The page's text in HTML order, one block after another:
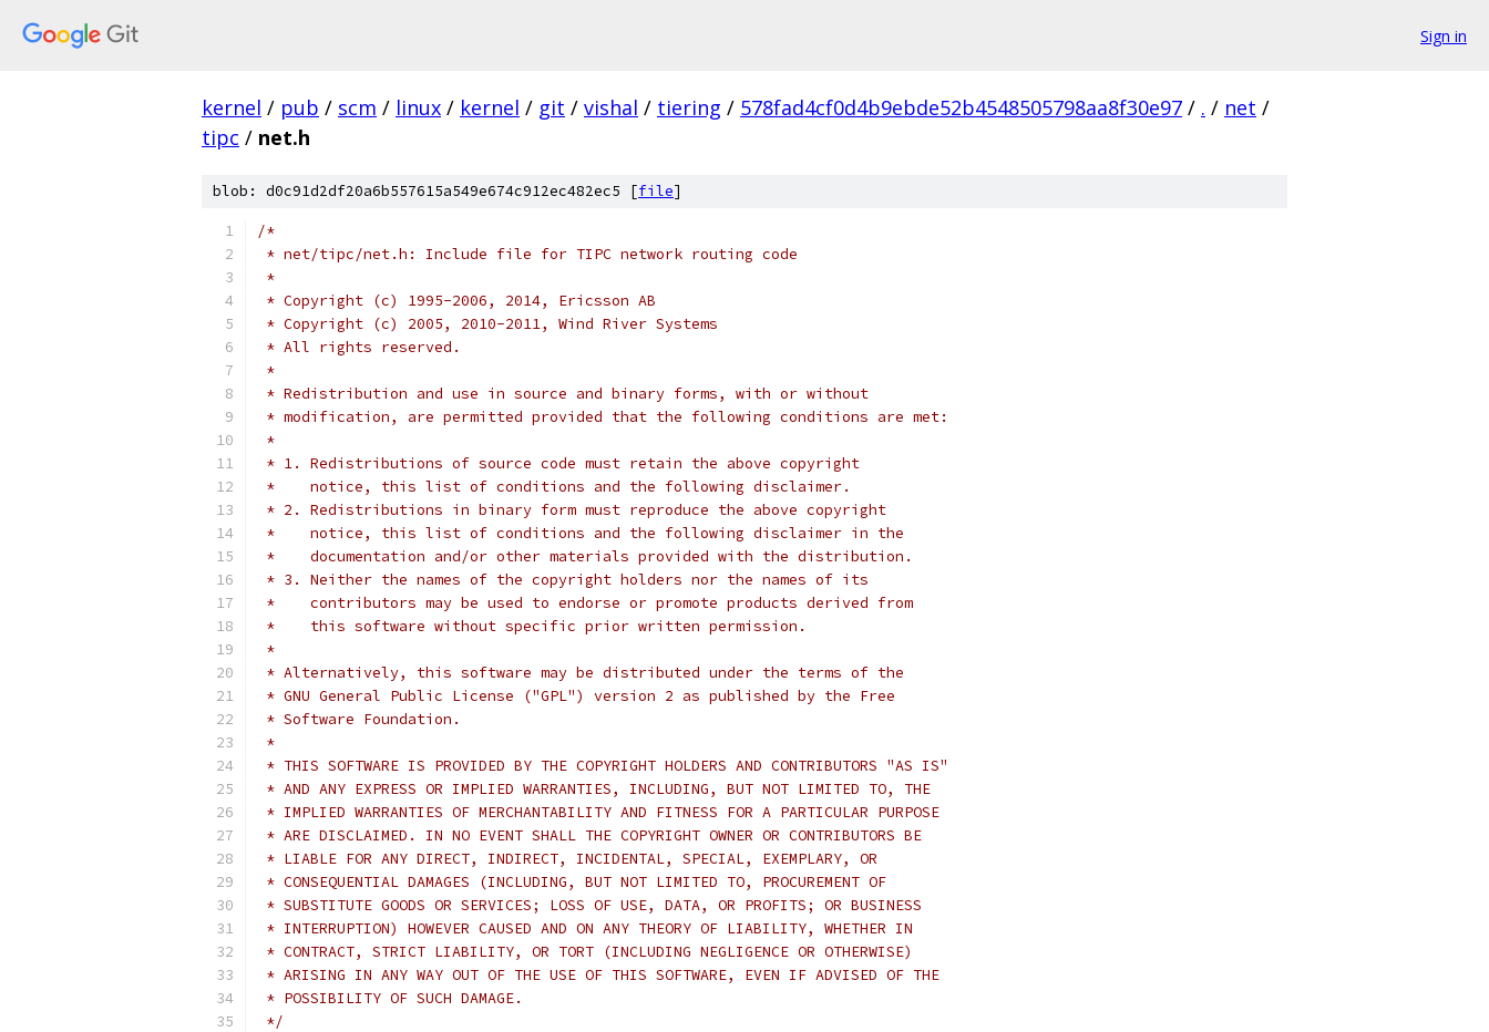
Sign in
kernel / pub / scm / linux / kernel / git / vishal / tiering / 578fad4cf0d4b9ebde52b4548505798aa8f30e97 / . / net /
tipc / net.h
blob: d0c91d2df20a6b557615a549e674c912ec482ec5 [file]
/*
* net/tipc/net.h: Include file for TIPC network routing code
*
* Copyright (c) 1995-2006, 2014, Ericsson AB
* Copyright (c) 2005, 2010-2011, Wind River Systems
* All rights reserved.
*
* Redistribution and use in source and binary forms, with or without
* modification, are permitted provided that the following conditions are met:
*
* 1. Redistributions of source code must retain the above copyright
*    notice, this list of conditions and the following disclaimer.
* 2. Redistributions in binary form must reproduce the above copyright
*    notice, this list of conditions and the following disclaimer in the
*    documentation and/or other materials provided with the distribution.
* 3. Neither the names of the copyright holders nor the names of its
*    contributors may be used to endorse or promote products derived from
*    this software without specific prior written permission.
*
* Alternatively, this software may be distributed under the terms of the
* GNU General Public License ("GPL") version 2 as published by the Free
* Software Foundation.
*
* THIS SOFTWARE IS PROVIDED BY THE COPYRIGHT HOLDERS AND CONTRIBUTORS "AS IS"
* AND ANY EXPRESS OR IMPLIED WARRANTIES, INCLUDING, BUT NOT LIMITED TO, THE
* IMPLIED WARRANTIES OF MERCHANTABILITY AND FITNESS FOR A PARTICULAR PURPOSE
* ARE DISCLAIMED. IN NO EVENT SHALL THE COPYRIGHT OWNER OR CONTRIBUTORS BE
* LIABLE FOR ANY DIRECT, INDIRECT, INCIDENTAL, SPECIAL, EXEMPLARY, OR
* CONSEQUENTIAL DAMAGES (INCLUDING, BUT NOT LIMITED TO, PROCUREMENT OF
* SUBSTITUTE GOODS OR SERVICES; LOSS OF USE, DATA, OR PROFITS; OR BUSINESS
* INTERRUPTION) HOWEVER CAUSED AND ON ANY THEORY OF LIABILITY, WHETHER IN
* CONTRACT, STRICT LIABILITY, OR TORT (INCLUDING NEGLIGENCE OR OTHERWISE)
* ARISING IN ANY WAY OUT OF THE USE OF THIS SOFTWARE, EVEN IF ADVISED OF THE
* POSSIBILITY OF SUCH DAMAGE.
*/